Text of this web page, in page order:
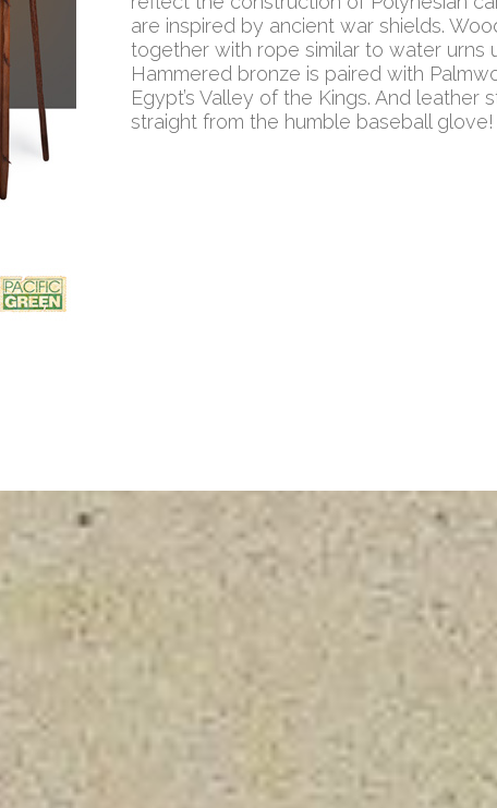
are inspired by ancient war shields.
together with rope similar to water urns
Hammered bronze is paired with
Egypt’s Valley of the Kings. And leather
straight from the humble baseball glove!